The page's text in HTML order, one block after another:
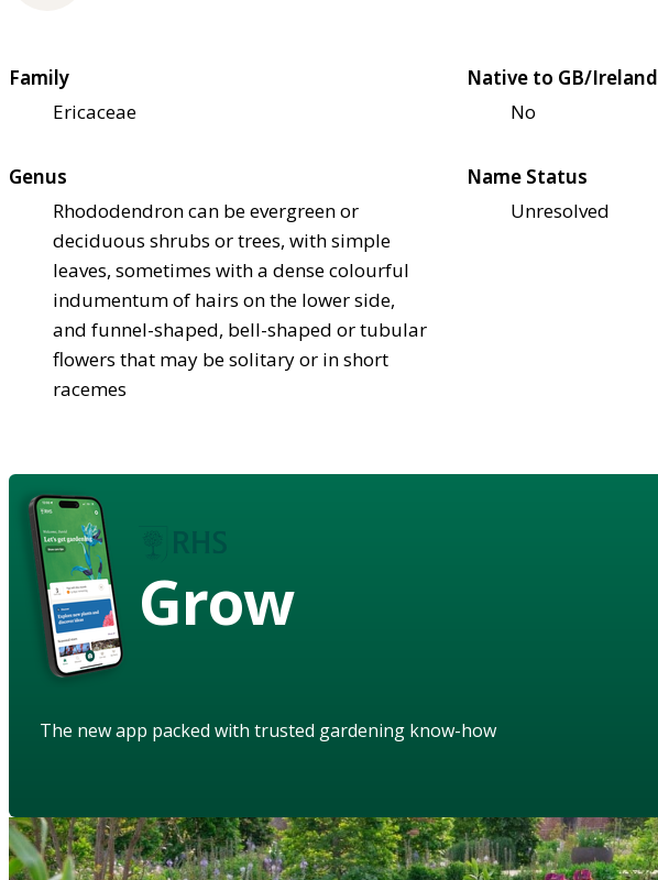
Family
Ericaceae
Native to GB/Ireland
No
Genus
Rhododendron can be evergreen or
deciduous shrubs or trees, with simple
leaves, sometimes with a dense colourful
indumentum of hairs on the lower side,
and funnel-shaped, bell-shaped or tubular
flowers that may be solitary or in short
racemes
Name Status
Unresolved
Grow
The new app packed with trusted gardening know-how